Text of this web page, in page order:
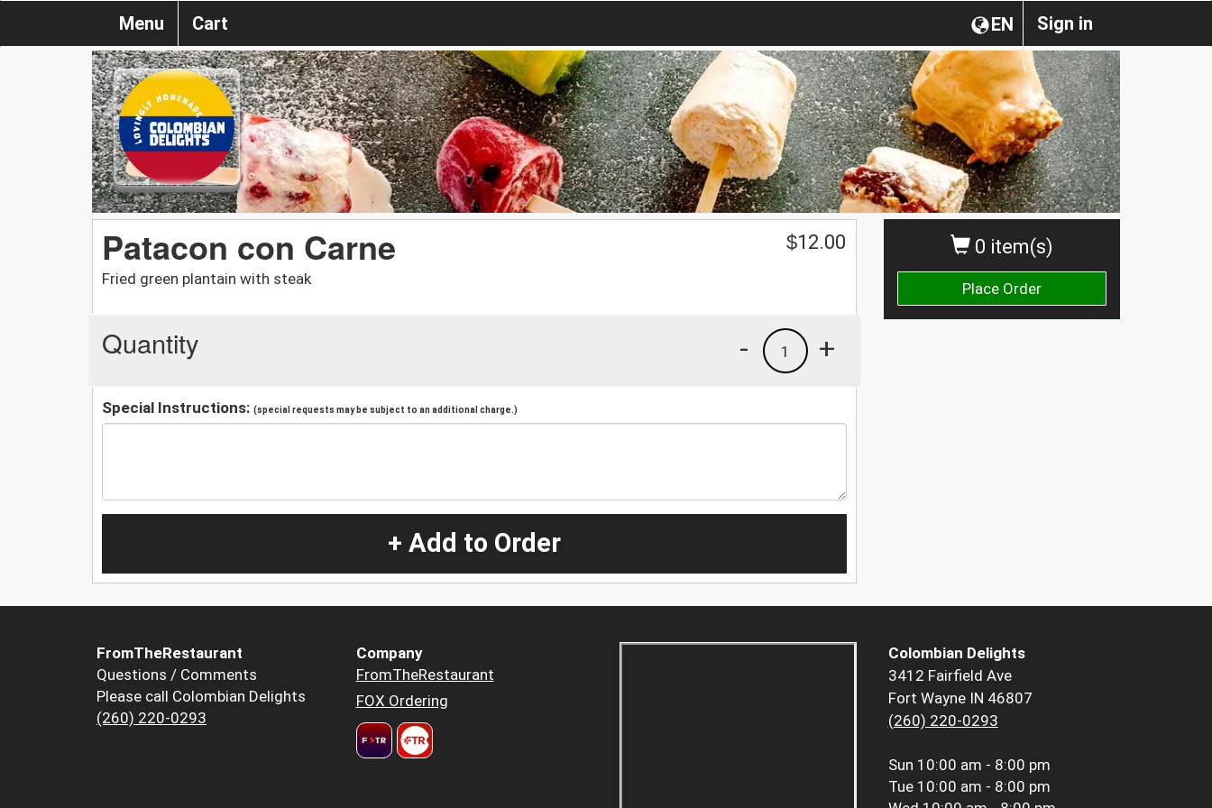
Sign in
EN
Menu Cart
0 item(s)
Place Order
Patacon con Carne
Fried green plantain with steak
$12.00
Quantity +
1
-
Special Instructions: (special requests may be subject to an additional charge.)
+ Add to Order
FromTheRestaurant
Questions / Comments
Please call Colombian Delights
(260) 220-0293
Company
FromTheRestaurant
FOX Ordering
Colombian Delights
3412 Fairfield Ave
Fort Wayne IN 46807
(260) 220-0293
Sun 10:00 am - 8:00 pm
Tue 10:00 am - 8:00 pm